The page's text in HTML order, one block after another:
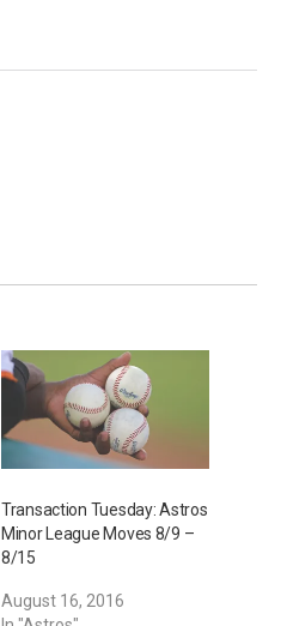
Transaction Tuesday: Astros
Minor League Moves 8/9 –
8/15
August 16, 2016